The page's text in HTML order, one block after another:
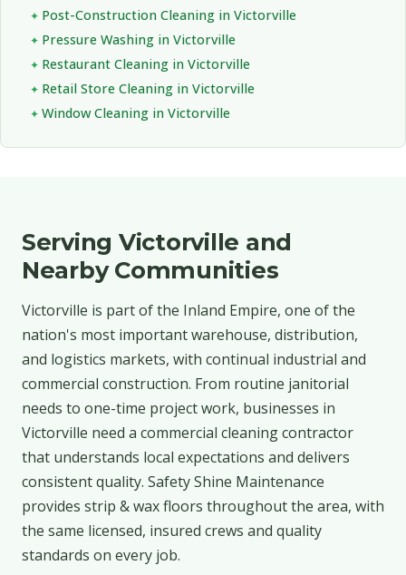
Post-Construction Cleaning in Victorville
Pressure Washing in Victorville
Restaurant Cleaning in Victorville
Retail Store Cleaning in Victorville
Window Cleaning in Victorville
Serving Victorville and
Nearby Communities
Victorville is part of the Inland Empire, one of the
nation's most important warehouse, distribution,
and logistics markets, with continual industrial and
commercial construction. From routine janitorial
needs to one-time project work, businesses in
Victorville need a commercial cleaning contractor
that understands local expectations and delivers
consistent quality. Safety Shine Maintenance
provides strip & wax floors throughout the area, with
the same licensed, insured crews and quality
standards on every job.